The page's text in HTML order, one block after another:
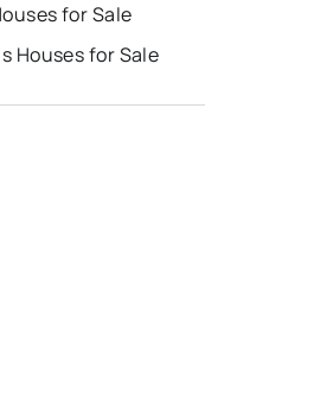
for Sale
Houses for Sale